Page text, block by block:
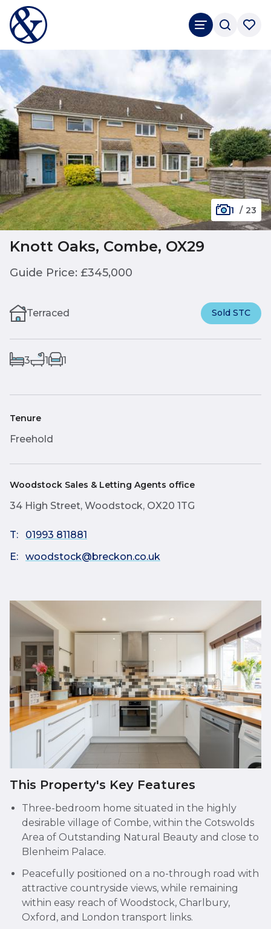
1 / 23
Knott Oaks, Combe, OX29
Guide Price: £345,000
Terraced Sold STC
3 1 1
Tenure
Freehold
Woodstock Sales & Letting Agents office
34 High Street, Woodstock, OX20 1TG
T:
01993 811881
E:
woodstock@breckon.co.uk
This Property's Key Features
Three-bedroom home situated in the highly
desirable village of Combe, within the Cotswolds
Area of Outstanding Natural Beauty and close to
Blenheim Palace.
Peacefully positioned on a no-through road with
attractive countryside views, while remaining
within easy reach of Woodstock, Charlbury,
Oxford, and London transport links.